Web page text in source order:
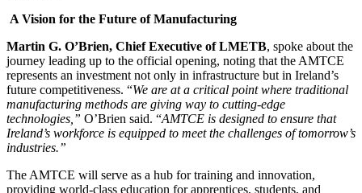
A Vision for the Future of Manufacturing
Martin G. O’Brien, Chief Executive of LMETB, spoke about the
journey leading up to the official opening, noting that the AMTCE
represents an investment not only in infrastructure but in Ireland’s
future competitiveness. “We are at a critical point where traditional
manufacturing methods are giving way to cutting-edge
technologies,” O’Brien said. “AMTCE is designed to ensure that
Ireland’s workforce is equipped to meet the challenges of tomorrow’s
industries.”
The AMTCE will serve as a hub for training and innovation,
providing world-class education for apprentices, students, and